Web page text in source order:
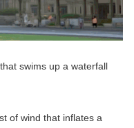
swims up a waterfall
of wind that inflates a